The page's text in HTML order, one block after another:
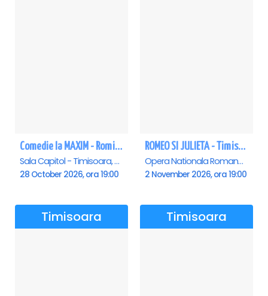
Comedie la MAXIM - Romica Tociu si Cornel Palade - Timisoara
Sala Capitol - Timisoara, Timisoara
28 October 2026, ora 19:00
ROMEO SI JULIETA - Timisoara
Opera Nationala Romana , Timisoara
2 November 2026, ora 19:00
Timisoara Timisoara